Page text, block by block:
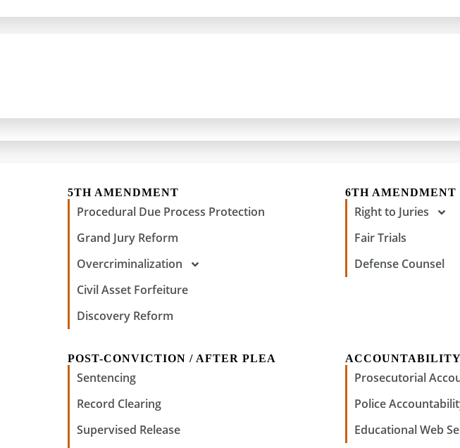
5TH AMENDMENT
Procedural Due Process Protection
Grand Jury Reform
Overcriminalization
Civil Asset Forfeiture
Discovery Reform
6TH AMENDMENT
Right to Juries
Fair Trials
Defense Counsel
POST-CONVICTION / AFTER PLEA
Sentencing
Record Clearing
Supervised Release
Prosecutorial
Police
Educational Web